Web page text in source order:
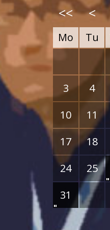
<< <
Mo Tu
3
4
10
11
17
18
24
25
31